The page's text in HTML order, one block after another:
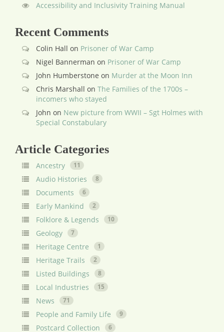
Accessibility and Inclusivity Training Manual
Recent Comments
Colin Hall on Prisoner of War Camp
Nigel Bannerman on Prisoner of War Camp
John Humberstone on Murder at the Moon Inn
Chris Marshall on The Families of the 1700s –
incomers who stayed
John on New picture from WWII – Sgt Holmes with
Special Constabulary
Article Categories
Ancestry 11
Audio Histories 8
Documents 6
Early Mankind 2
Folklore & Legends 10
Geology 7
Heritage Centre 1
Heritage Trails 2
Listed Buildings 8
Local Industries 15
News 71
People and Family Life 9
Postcard Collection 6